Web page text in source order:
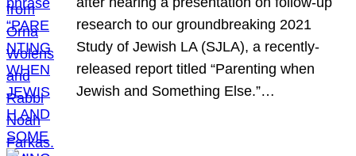
research to our groundbreaking 2021
Study of Jewish LA (SJLA), a recently-
released report titled “Parenting when
Jewish and Something Else.”…